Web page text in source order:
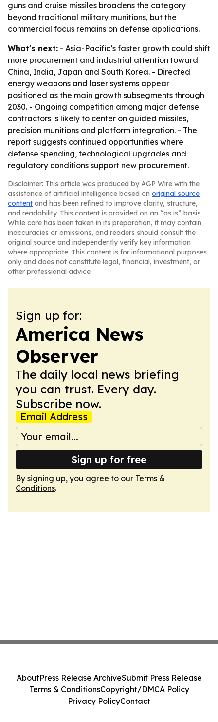
guns and cruise missiles broadens the category
beyond traditional military munitions, but the
commercial focus remains on defense applications.
What's next: - Asia-Pacific’s faster growth could shift
more procurement and industrial attention toward
China, India, Japan and South Korea. - Directed
energy weapons and laser systems appear
positioned as the main growth subsegments through
2030. - Ongoing competition among major defense
contractors is likely to center on guided missiles,
precision munitions and platform integration. - The
report suggests continued opportunities where
defense spending, technological upgrades and
regulatory conditions support new procurement.
Disclaimer: This article was produced by AGP Wire with the
assistance of artificial intelligence based on original source
content and has been refined to improve clarity, structure,
and readability. This content is provided on an “as is” basis.
While care has been taken in its preparation, it may contain
inaccuracies or omissions, and readers should consult the
original source and independently verify key information
where appropriate. This content is for informational purposes
only and does not constitute legal, financial, investment, or
other professional advice.
Sign up for:
America News
Observer
The daily local news briefing
you can trust. Every day.
Subscribe now.
Email Address
Sign up for free
By signing up, you agree to our Terms &
Conditions.
AboutPress Release ArchiveSubmit Press Release
Terms & ConditionsCopyright/DMCA Policy
Privacy PolicyContact